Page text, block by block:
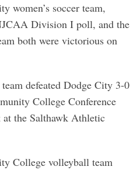
women’s soccer team,
Division I poll, and the
both were victorious on
defeated Dodge City 3-0
College Conference
at the Salthawk Athletic
College volleyball team